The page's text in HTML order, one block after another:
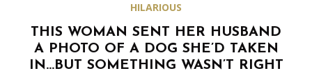
HILARIOUS
THIS WOMAN SENT HER HUSBAND
A PHOTO OF A DOG SHE’D TAKEN
IN…BUT SOMETHING WASN’T RIGHT